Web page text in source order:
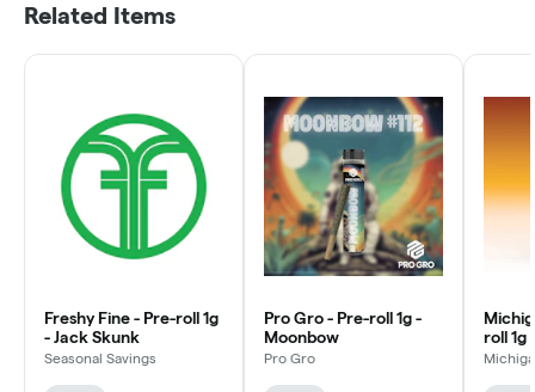
Related Items
Freshy Fine - Pre-roll 1g
- Jack Skunk
Seasonal Savings
Pro Gro - Pre-roll 1g -
Moonbow
Pro Gro
roll 1g
Rocks